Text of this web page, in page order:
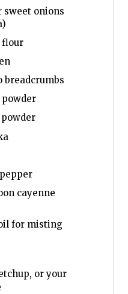
onions
flour
breadcrumbs
cayenne
for misting
or your